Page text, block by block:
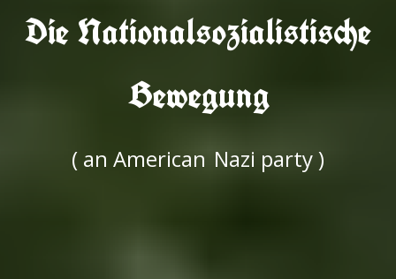
Die Nationalsozialistische
Bewegung
( an American Nazi party )